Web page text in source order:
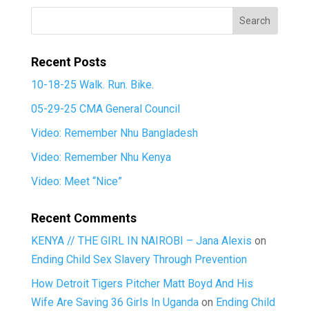
Recent Posts
10-18-25 Walk. Run. Bike.
05-29-25 CMA General Council
Video: Remember Nhu Bangladesh
Video: Remember Nhu Kenya
Video: Meet “Nice”
Recent Comments
KENYA // THE GIRL IN NAIROBI – Jana Alexis on
Ending Child Sex Slavery Through Prevention
How Detroit Tigers Pitcher Matt Boyd And His
Wife Are Saving 36 Girls In Ugandaon Ending Child